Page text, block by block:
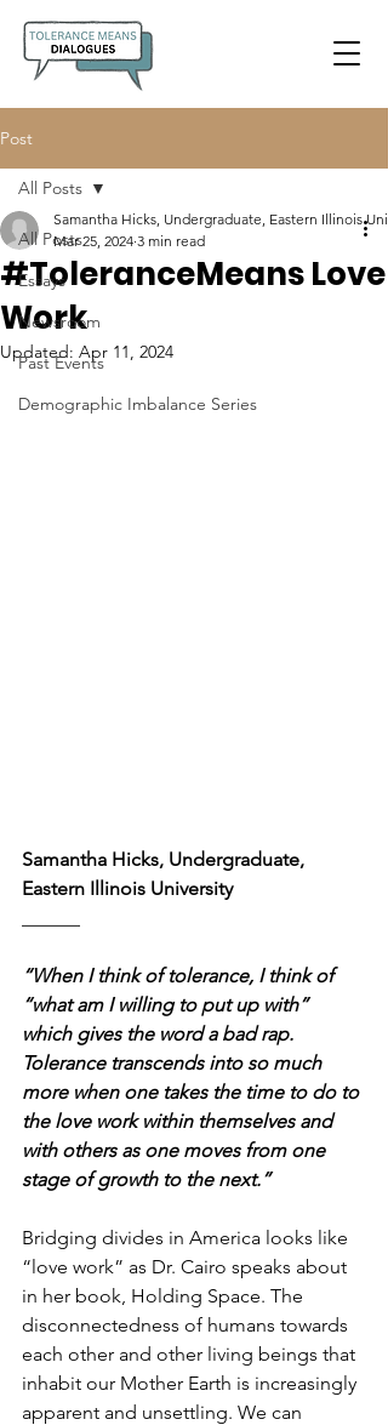
Post
All Posts
Essays
Newsroom
Past Events
Demographic Imbalance Series
All Posts
#ToleranceMeans Love
Work
Samantha Hicks, Undergraduate, Eastern Illinois
Mar 25, 2024 3 min read
Updated: Apr 11, 2024
Samantha Hicks, Undergraduate,
Eastern Illinois University
“When I think of tolerance, I think of
“what am I willing to put up with”
which gives the word a bad rap.
Tolerance transcends into so much
more when one takes the time to do to
the love work within themselves and
with others as one moves from one
stage of growth to the next.”
Bridging divides in America looks like
“love work” as Dr. Cairo speaks about
in her book, Holding Space. The
disconnectedness of humans towards
each other and other living beings that
inhabit our Mother Earth is increasingly
apparent and unsettling. We can